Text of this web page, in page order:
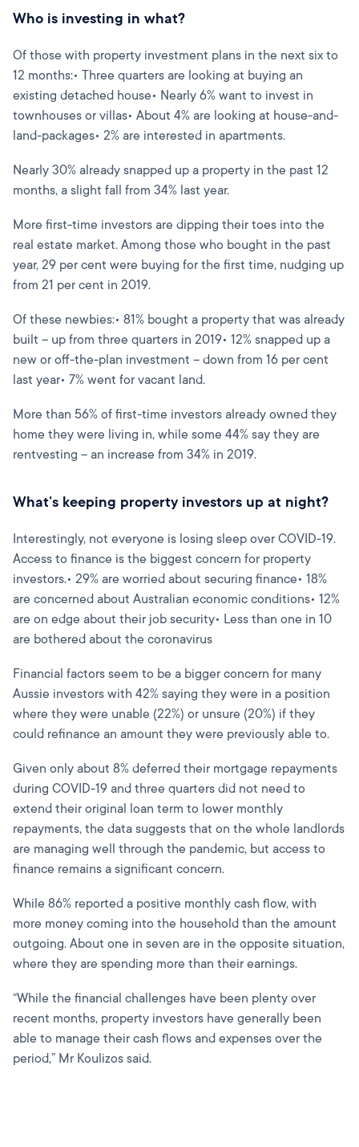
Who is investing in what?
Of those with property investment plans in the next six to
12 months:• Three quarters are looking at buying an
existing detached house• Nearly 6% want to invest in
townhouses or villas• About 4% are looking at house-and-
land-packages• 2% are interested in apartments.
Nearly 30% already snapped up a property in the past 12
months, a slight fall from 34% last year.
More first-time investors are dipping their toes into the
real estate market. Among those who bought in the past
year, 29 per cent were buying for the first time, nudging up
from 21 per cent in 2019.
Of these newbies:• 81% bought a property that was already
built – up from three quarters in 2019• 12% snapped up a
new or off-the-plan investment – down from 16 per cent
last year• 7% went for vacant land.
More than 56% of first-time investors already owned they
home they were living in, while some 44% say they are
rentvesting – an increase from 34% in 2019.
What’s keeping property investors up at night?
Interestingly, not everyone is losing sleep over COVID-19.
Access to finance is the biggest concern for property
investors.• 29% are worried about securing finance• 18%
are concerned about Australian economic conditions• 12%
are on edge about their job security• Less than one in 10
are bothered about the coronavirus
Financial factors seem to be a bigger concern for many
Aussie investors with 42% saying they were in a position
where they were unable (22%) or unsure (20%) if they
could refinance an amount they were previously able to.
Given only about 8% deferred their mortgage repayments
during COVID-19 and three quarters did not need to
extend their original loan term to lower monthly
repayments, the data suggests that on the whole landlords
are managing well through the pandemic, but access to
finance remains a significant concern.
While 86% reported a positive monthly cash flow, with
more money coming into the household than the amount
outgoing. About one in seven are in the opposite situation,
where they are spending more than their earnings.
“While the financial challenges have been plenty over
recent months, property investors have generally been
able to manage their cash flows and expenses over the
period,” Mr Koulizos said.